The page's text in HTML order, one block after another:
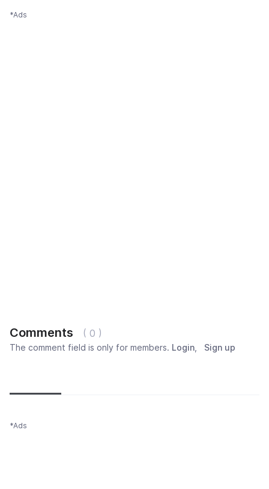
*Ads
Comments ( 0 )
The comment field is only for members. Login Sign up
*Ads